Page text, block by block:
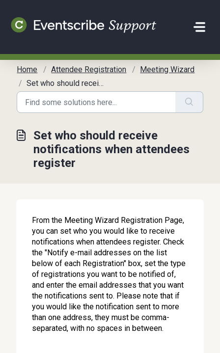
Home Attendee Registration
Meeting Wizard
Set who should receive notifications when attendees register
Set who should receive
notifications when attendees
register
From the Meeting Wizard Registration Page,
you can set who you would like to receive
notifications when attendees register. Check
the "Notify e-mail addresses on the list
below of each Registration" box, set the type
of registrations you want to be notified of,
and enter the email addresses that you want
the notifications sent to. Please note that if
you would like the notification sent to more
than one address, they must be comma-
separated, with no spaces in between.